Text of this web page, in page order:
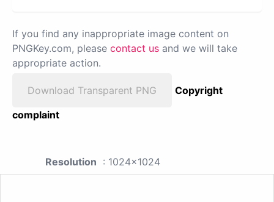
If you find any inappropriate image content on
PNGKey.com, please contact us and we will take
appropriate action.
Download Transparent PNG
Copyright
complaint
Resolution : 1024x1024